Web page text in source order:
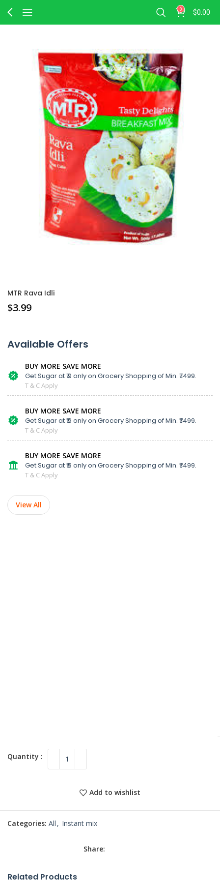
0 $0.00
MTR Rava Idli
$3.99
Available Offers
BUY MORE SAVE MORE
Get Sugar at ₹ 9 only on Grocery Shopping of Min. ₹ 1499.
T & C Apply
BUY MORE SAVE MORE
Get Sugar at ₹ 9 only on Grocery Shopping of Min. ₹ 1499.
T & C Apply
BUY MORE SAVE MORE
Get Sugar at ₹ 9 only on Grocery Shopping of Min. ₹ 1499.
T & C Apply
View All
Add to wishlist
Categories: All , Instant mix
Share:
Related Products